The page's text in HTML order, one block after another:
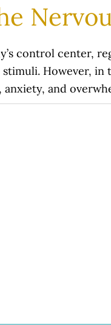
control center,
However, in
and